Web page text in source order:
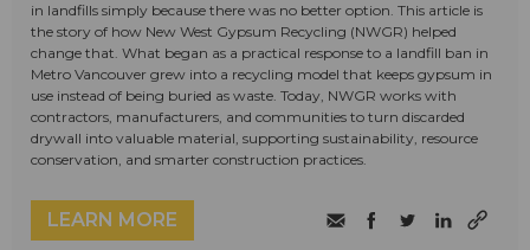
in landfills simply because there was no better option. This article is
the story of how New West Gypsum Recycling (NWGR) helped
change that. What began as a practical response to a landfill ban in
Metro Vancouver grew into a recycling model that keeps gypsum in
use instead of being buried as waste. Today, NWGR works with
contractors, manufacturers, and communities to turn discarded
drywall into valuable material, supporting sustainability, resource
conservation, and smarter construction practices.
LEARN MORE